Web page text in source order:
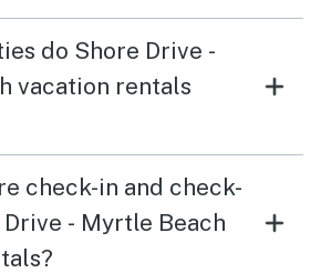
do Shore Drive -
vacation rentals
check-in and check-
- Myrtle Beach